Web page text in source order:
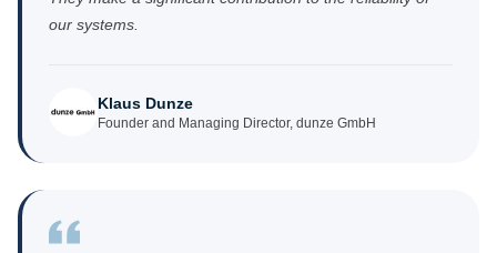
our systems.
Klaus Dunze
Founder and Managing Director, dunze GmbH